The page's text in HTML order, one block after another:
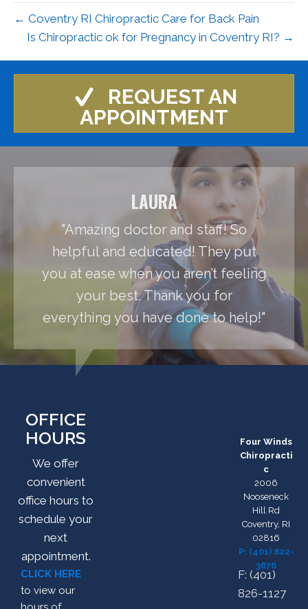
← Coventry RI Chiropractic Care for Back Pain
Is Chiropractic ok for Pregnancy in Coventry RI? →
REQUEST AN
APPOINTMENT
LAURA
"Amazing doctor and staff! So
helpful and educated! They put
you at ease when you aren’t feeling
your best. Thank you for
everything you have done to help!"
OFFICE
HOURS
We offer
convenient
office hours to
schedule your
next
appointment.
CLICK HERE
to view our
Four Winds
Chiropracti
c
2006
Nooseneck
Hill Rd
Coventry, RI
02816
P: (401) 822-
3676
F: (401)
826-1127